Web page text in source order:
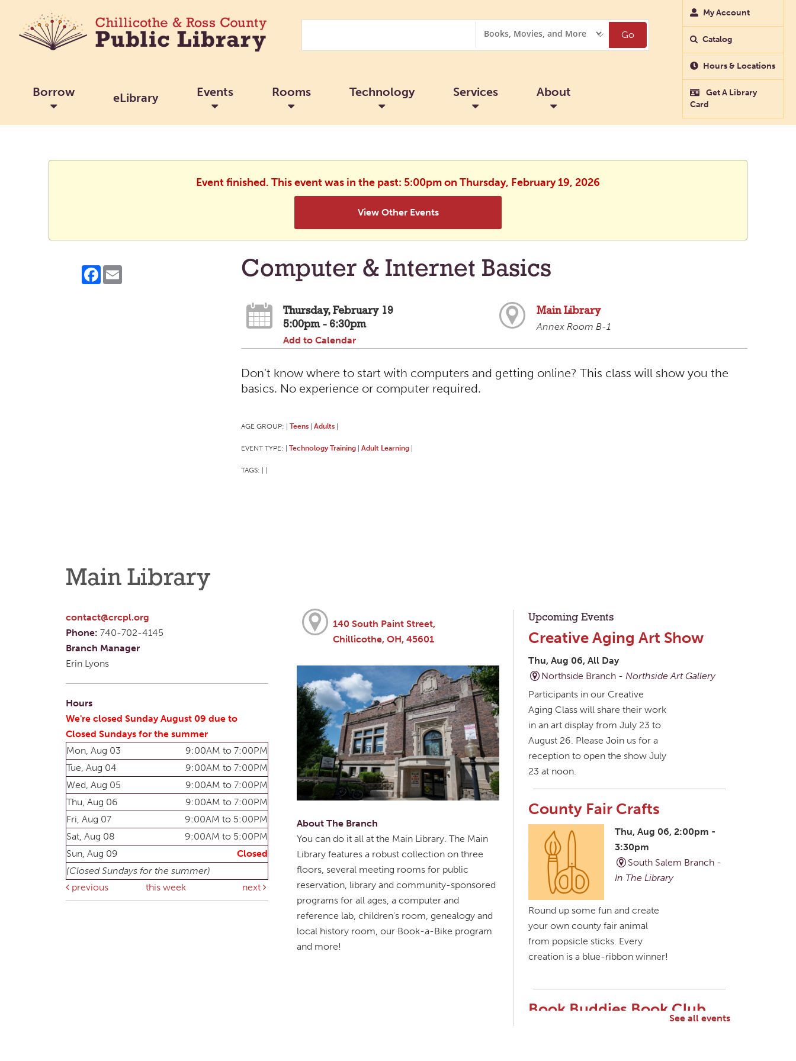
Options
Go
Borrow eLibrary Events Rooms Technology Services About
My Account
Catalog
Hours & Locations
Get A Library
Card
Event finished. This event was in the past: 5:00pm on Thursday, February 19, 2026
View Other Events
Facebook
Email Computer & Internet Basics
Thursday, February 19
5:00pm - 6:30pm
Add to Calendar
Main Library
Annex Room B-1
Don't know where to start with computers and getting online? This class will show you the
basics. No experience or computer required.
AGE GROUP: Teens Adults
EVENT TYPE: Technology Training Adult Learning
TAGS:
Main Library
contact@crcpl.org
Phone: 740-702-4145
Branch Manager
Erin Lyons
Hours
We're closed Sunday August 09 due to
Closed Sundays for the summer
Mon, Aug 03
9:00AM to 7:00PM
Tue, Aug 04
9:00AM to 7:00PM
Wed, Aug 05
9:00AM to 7:00PM
Thu, Aug 06
9:00AM to 7:00PM
Fri, Aug 07
9:00AM to 5:00PM
Sat, Aug 08
9:00AM to 5:00PM
Sun, Aug 09
Closed
(Closed Sundays for the summer)
previous
this week next
140 South Paint Street,
Chillicothe, OH, 45601
About The Branch
You can do it all at the Main Library. The Main
Library features a robust collection on three
floors, several meeting rooms for public
reservation, library and community-sponsored
programs for all ages, a computer and
reference lab, children's room, genealogy and
local history room, our Book-a-Bike program
and more!
Upcoming Events
Creative Aging Art Show
Thu, Aug 06, All Day
Northside Branch - Northside Art Gallery
Participants in our Creative
Aging Class will share their work
in an art display from July 23 to
August 26. Please Join us for a
reception to open the show July
23 at noon.
County Fair Crafts
Thu, Aug 06, 2:00pm -
3:30pm
South Salem Branch -
In The Library
Round up some fun and create
your own county fair animal
from popsicle sticks. Every
creation is a blue-ribbon winner!
Book Buddies Book Club
See all events